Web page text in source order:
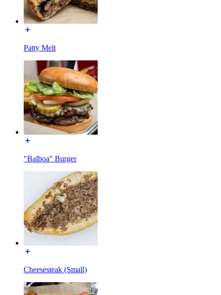
Patty Melt
"Balboa" Burger
Cheesesteak (Small)